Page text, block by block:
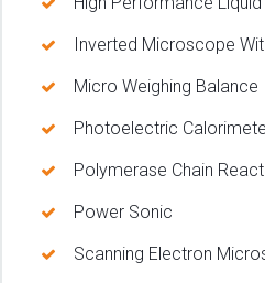
Inverted Microscope
Micro Weighing Balance
Photoelectric
Polymerase Chain
Power Sonic
Scanning Electron